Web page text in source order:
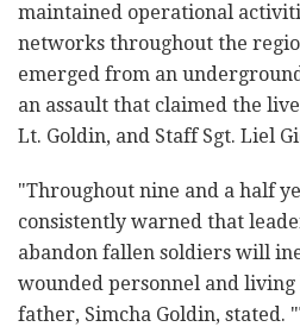
maintained operational
networks throughout the
emerged from an
an assault that claimed the
Lt. Goldin, and Staff Sgt. Liel
"Throughout nine and a half
consistently warned that
abandon fallen soldiers will
wounded personnel and living
father, Simcha Goldin, stated.